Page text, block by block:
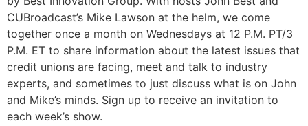
CUBroadcast’s Mike Lawson at the helm, we come
together once a month on Wednesdays at 12 P.M. PT/3
P.M. ET to share information about the latest issues that
credit unions are facing, meet and talk to industry
experts, and sometimes to just discuss what is on John
and Mike’s minds. Sign up to receive an invitation to
each week’s show.